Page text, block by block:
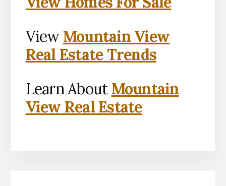
View Mountain View
Real Estate Trends
Learn About Mountain
View Real Estate